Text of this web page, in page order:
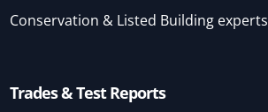
Conservation & Listed Building experts
Trades & Test Reports